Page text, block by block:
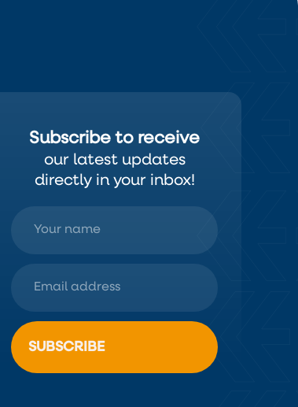
Subscribe to receive
our latest updates
directly in your inbox!